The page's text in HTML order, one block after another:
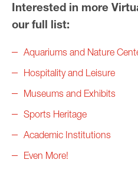
Interested in more
our full list:
Aquariums and Nature
Hospitality and Leisure
Museums and Exhibits
Sports Heritage
Academic Institutions
Even More!